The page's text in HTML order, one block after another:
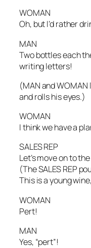
WOMAN
Oh, but I’d rather
MAN
Two bottles each
writing letters!
(MAN and WOMAN
and rolls his eyes.)
WOMAN
I think we have a
SALES REP
Let’s move on to
(The SALES REP
This is a young
WOMAN
Pert!
MAN
Yes, “pert”!